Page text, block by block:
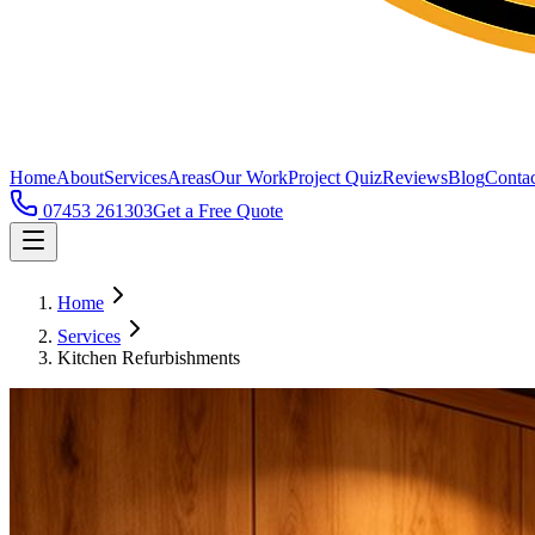
HomeAboutServicesAreasOur WorkProject QuizReviewsBlog
07453 261303Get a Free Quote
Home
Services
Kitchen Refurbishments